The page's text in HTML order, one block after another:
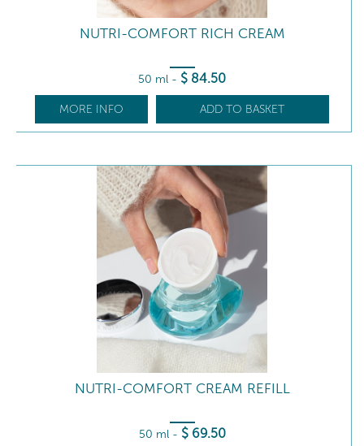
NUTRI-COMFORT RICH CREAM
50 ml - $ 84.50
MORE INFO ADD TO BASKET
NUTRI-COMFORT CREAM REFILL
50 ml - $ 69.50